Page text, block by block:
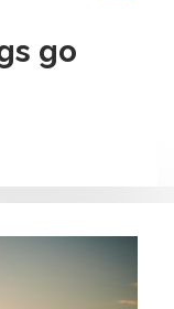
go